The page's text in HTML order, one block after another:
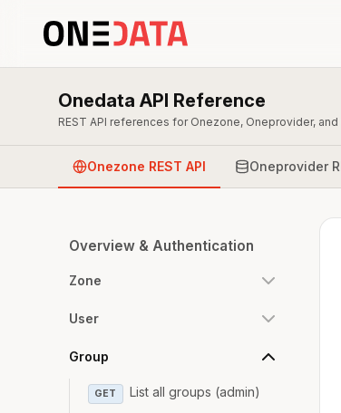
Onedata API Reference
REST API references for Onezone, Oneprovider, and
Onezone REST API Oneprovider
Overview & Authentication
Zone
User
Group
GET List all groups (admin)